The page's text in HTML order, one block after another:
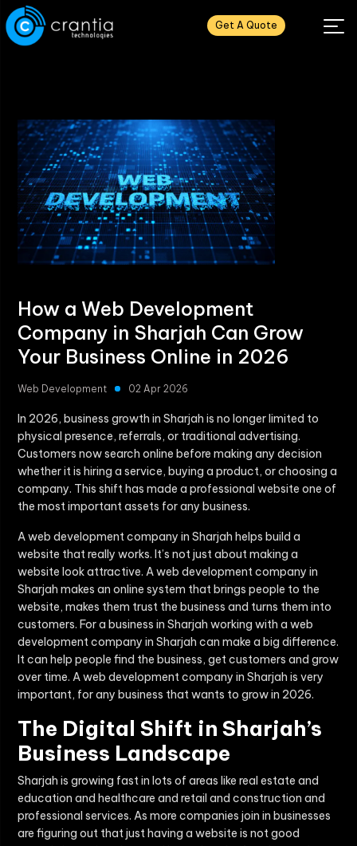
Get A Quote
How a Web Development
Company in Sharjah Can Grow
Your Business Online in 2026
Web Development 02 Apr 2026
In 2026, business growth in Sharjah is no longer limited to
physical presence, referrals, or traditional advertising.
Customers now search online before making any decision
whether it is hiring a service, buying a product, or choosing a
company. This shift has made a professional website one of
the most important assets for any business.
A web development company in Sharjah helps build a
website that really works. It’s not just about making a
website look attractive. A web development company in
Sharjah makes an online system that brings people to the
website, makes them trust the business and turns them into
customers. For a business in Sharjah working with a web
development company in Sharjah can make a big difference.
It can help people find the business, get customers and grow
over time. A web development company in Sharjah is very
important, for any business that wants to grow in 2026.
The Digital Shift in Sharjah’s
Business Landscape
Sharjah is growing fast in lots of areas like real estate and
education and healthcare and retail and construction and
professional services. As more companies join in businesses
are figuring out that just having a website is not good